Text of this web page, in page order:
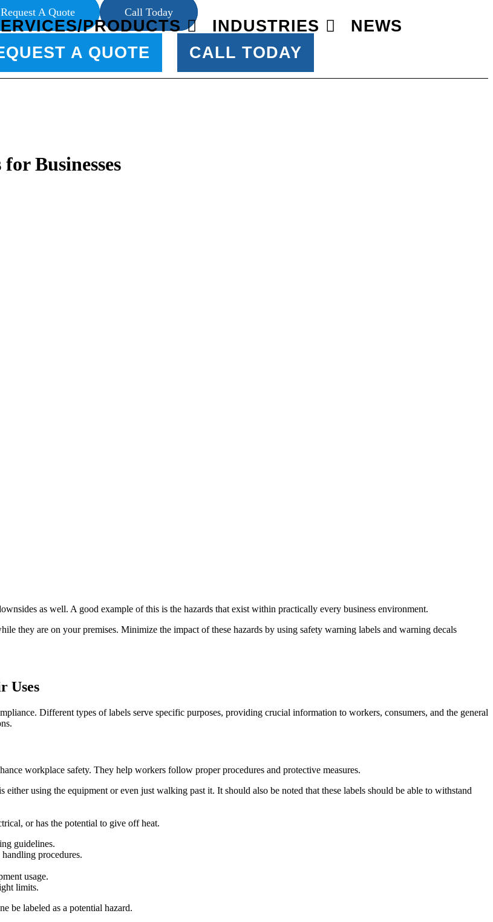
Request A Quote Call Today
PRODUCTS INDUSTRIES
NEWS
A QUOTE
CALL TODAY
Businesses
as well. A good example of this is the hazards that exist within practically every business environment.
they are on your premises. Minimize the impact of these hazards by using safety warning labels and warning decals
Uses
Different types of labels serve specific purposes, providing crucial information to workers, consumers, and the general
workplace safety. They help workers follow proper procedures and protective measures.
using the equipment or even just walking past it. It should also be noted that these labels should be able to withstand
or has the potential to give off heat.
guidelines.
procedures.
usage.
limits.
be labeled as a potential hazard.